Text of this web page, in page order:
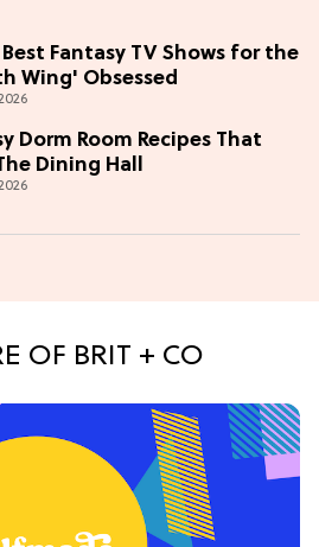
Best Fantasy TV Shows for the
Wing' Obsessed
Dorm Room Recipes That
Dining Hall
OF BRIT + CO